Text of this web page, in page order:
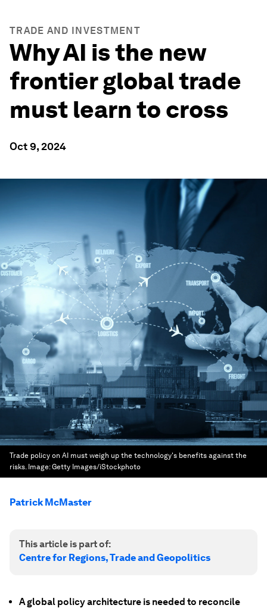
TRADE AND INVESTMENT
Why AI is the new
frontier global trade
must learn to cross
Oct 9, 2024
Trade policy on AI must weigh up the technology's benefits against the
risks. Image:Getty Images/iStockphoto
Patrick McMaster
This article is part of:
Centre for Regions, Trade and Geopolitics
A global policy architecture is needed to reconcile